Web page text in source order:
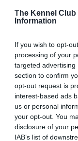
The Kennel Club
Information
If you wish to opt-
processing of your
targeted
section to confirm
opt-out request is
interest-based ads
us or personal
your opt-out. You
disclosure of your
IAB’s list of
Our records
our system to
obtained.
BVA/KC/ISDS
Our records
our system to
Please contact
obtained.